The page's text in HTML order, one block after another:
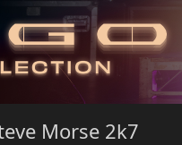
Morse 2k7